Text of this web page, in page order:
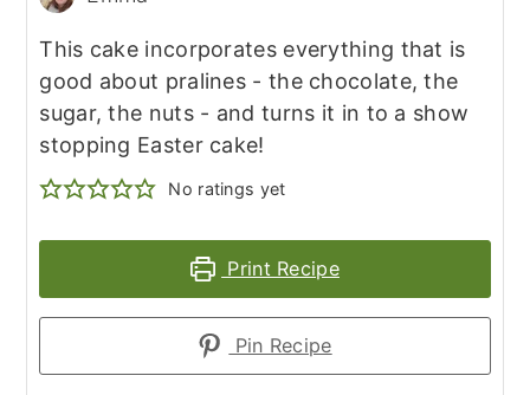
This cake incorporates everything that is
good about pralines - the chocolate, the
sugar, the nuts - and turns it in to a show
stopping Easter cake!
No ratings yet
Print Recipe
Pin Recipe